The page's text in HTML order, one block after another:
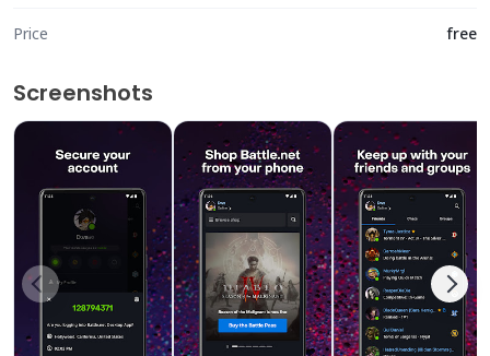
Price free
Screenshots